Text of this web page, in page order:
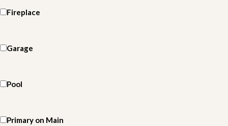
Fireplace
Garage
Pool
Primary on Main